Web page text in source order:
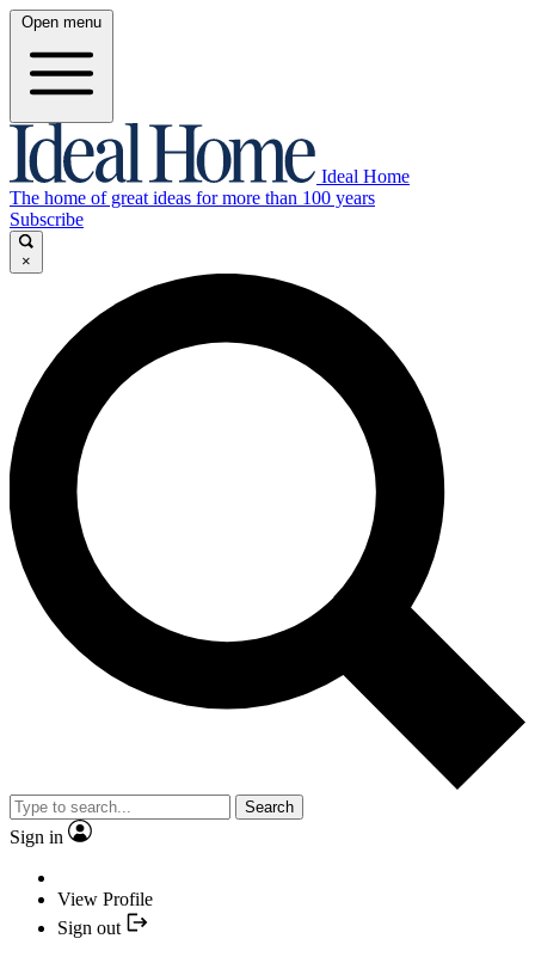
Open menu
Ideal Home
The home of great ideas for more than 100 years
Subscribe
×
Search
Sign in
View Profile
Sign out